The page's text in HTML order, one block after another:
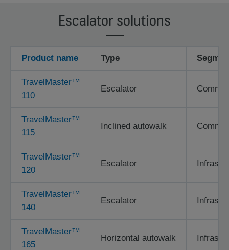
Escalator solutions
Product name Type
TravelMaster™
110
Escalator
TravelMaster™
115
Inclined autowalk
TravelMaster™
120
Escalator
TravelMaster™
140
Escalator
TravelMaster™
165
Horizontal autowalk